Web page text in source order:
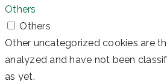
Others
Others
Other uncategorized cookies are
analyzed and have not been
as yet.